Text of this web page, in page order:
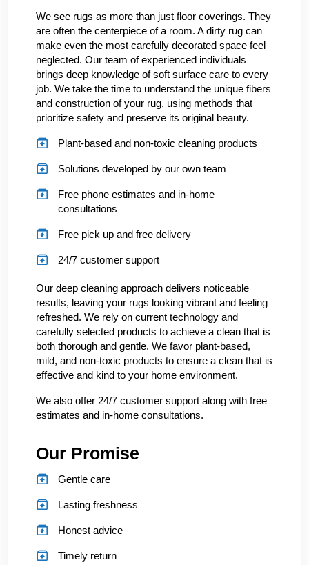
We see rugs as more than just floor coverings. They
are often the centerpiece of a room. A dirty rug can
make even the most carefully decorated space feel
neglected. Our team of experienced individuals
brings deep knowledge of soft surface care to every
job. We take the time to understand the unique fibers
and construction of your rug, using methods that
prioritize safety and preserve its original beauty.
Plant-based and non-toxic cleaning products
Solutions developed by our own team
Free phone estimates and in-home
consultations
Free pick up and free delivery
24/7 customer support
Our deep cleaning approach delivers noticeable
results, leaving your rugs looking vibrant and feeling
refreshed. We rely on current technology and
carefully selected products to achieve a clean that is
both thorough and gentle. We favor plant-based,
mild, and non-toxic products to ensure a clean that is
effective and kind to your home environment.
We also offer 24/7 customer support along with free
estimates and in-home consultations.
Our Promise
Gentle care
Lasting freshness
Honest advice
Timely return